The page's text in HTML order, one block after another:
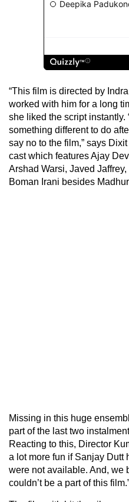
“This film is directed by
worked with him for a long
she liked the script instantly.
something different to do
say no to the film,” says
cast which features Ajay
Arshad Warsi, Javed
Boman Irani besides
Missing in this huge
part of the last two
Reacting to this, Director
a lot more fun if Sanjay Dutt
were not available. And, we
couldn’t be a part of this